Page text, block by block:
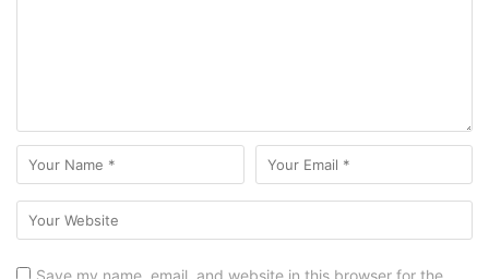
Save my name, email, and website in this browser for the